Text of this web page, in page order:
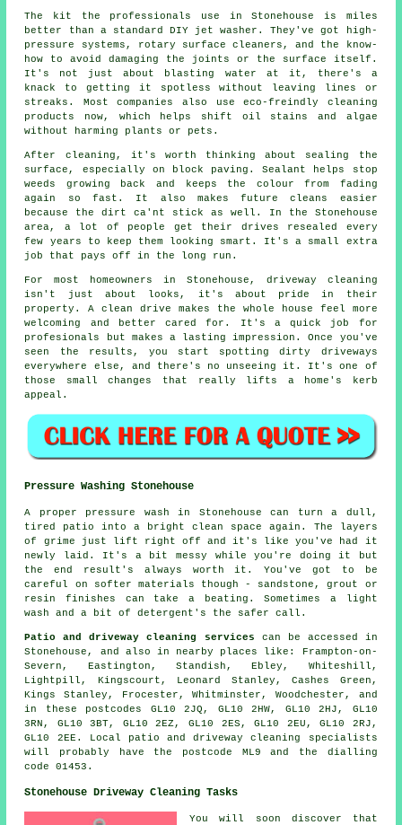
The kit the professionals use in Stonehouse is miles
better than a standard DIY jet washer. They've got high-
pressure systems, rotary surface cleaners, and the know-
how to avoid damaging the joints or the surface itself.
It's not just about blasting water at it, there's a
knack to getting it spotless without leaving lines or
streaks. Most companies also use eco-freindly cleaning
products now, which helps shift oil stains and algae
without harming plants or pets.
After cleaning, it's worth thinking about sealing the
surface, especially on block paving. Sealant helps stop
weeds growing back and keeps the colour from fading
again so fast. It also makes future cleans easier
because the dirt ca'nt stick as well. In the Stonehouse
area, a lot of people get their drives resealed every
few years to keep them looking smart. It's a small extra
job that pays off in the long run.
For most homeowners in Stonehouse, driveway cleaning
isn't just about looks, it's about pride in their
property. A clean drive makes the whole house feel more
welcoming and better cared for. It's a quick job for
profesionals but makes a lasting impression. Once you've
seen the results, you start spotting dirty driveways
everywhere else, and there's no unseeing it. It's one of
those small changes that really lifts a home's kerb
appeal.
Pressure Washing Stonehouse
A proper pressure wash in Stonehouse can turn a dull,
tired patio into a bright clean space again. The layers
of grime just lift right off and it's like you've had it
newly laid. It's a bit messy while you're doing it but
the end result's always worth it. You've got to be
careful on softer materials though - sandstone, grout or
resin finishes can take a beating. Sometimes a light
wash and a bit of detergent's the safer call.
Patio and driveway cleaning services can be accessed in
Stonehouse, and also in nearby places like: Frampton-on-
Severn, Eastington, Standish, Ebley, Whiteshill,
Lightpill, Kingscourt, Leonard Stanley, Cashes Green,
Kings Stanley, Frocester, Whitminster, Woodchester, and
in these postcodes GL10 2JQ, GL10 2HW, GL10 2HJ, GL10
3RN, GL10 3BT, GL10 2EZ, GL10 2ES, GL10 2EU, GL10 2RJ,
GL10 2EE. Local patio and driveway cleaning specialists
will probably have the postcode ML9 and the dialling
code 01453.
Stonehouse Driveway Cleaning Tasks
You will soon discover that